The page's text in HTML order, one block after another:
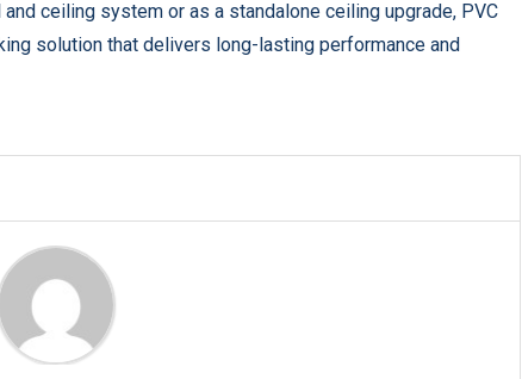
ceiling system or as a standalone ceiling upgrade, PVC
solution that delivers long-lasting performance and